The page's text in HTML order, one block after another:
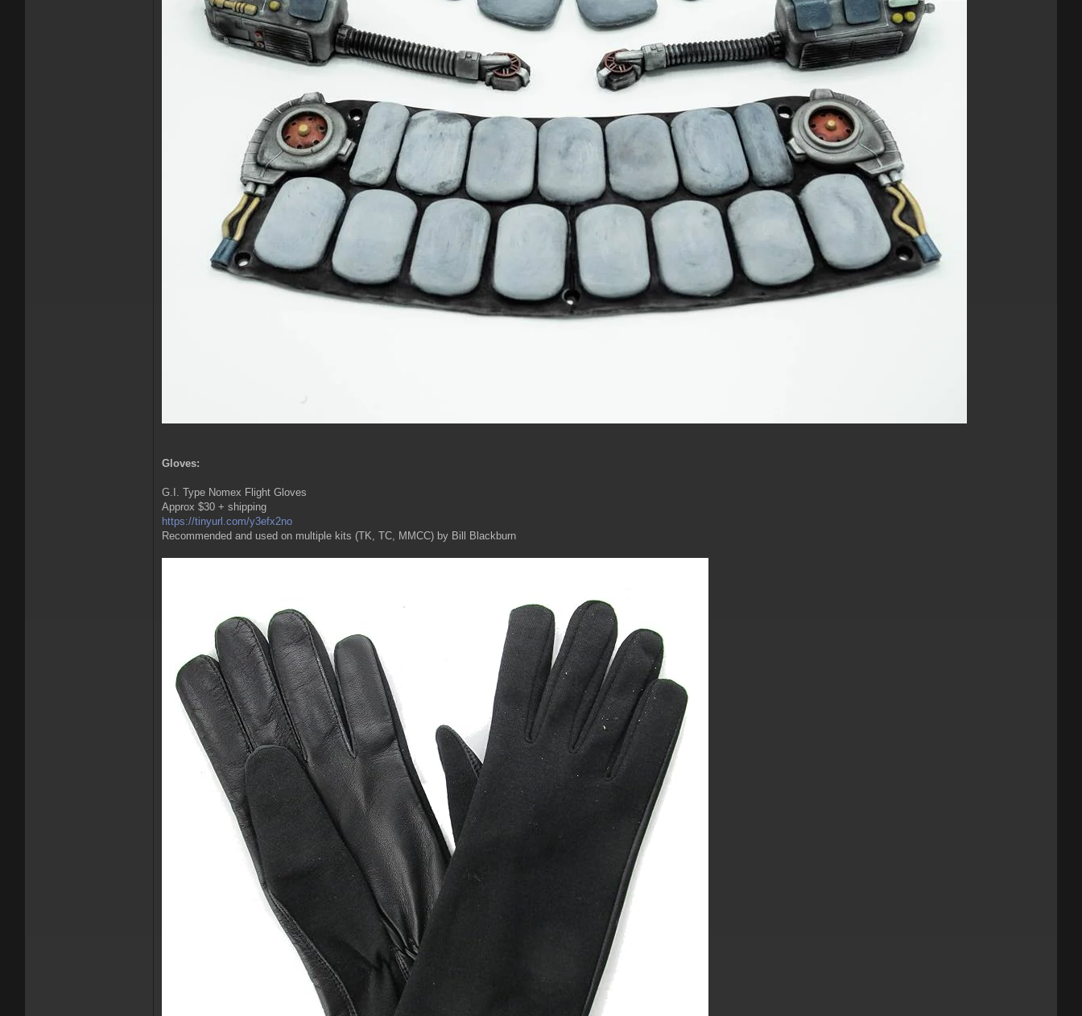
Gloves:
G.I. Type Nomex Flight Gloves
Approx $30 + shipping
https://tinyurl.com/y3efx2no
Recommended and used on multiple kits (TK, TC, MMCC) by Bill Blackburn